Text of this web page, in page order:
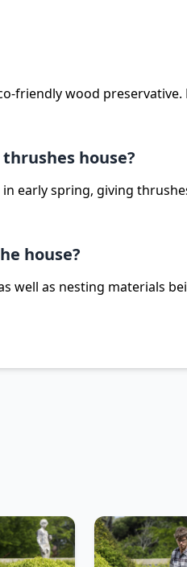
friendly wood preservative.
house?
early spring, giving
house?
well as nesting materials